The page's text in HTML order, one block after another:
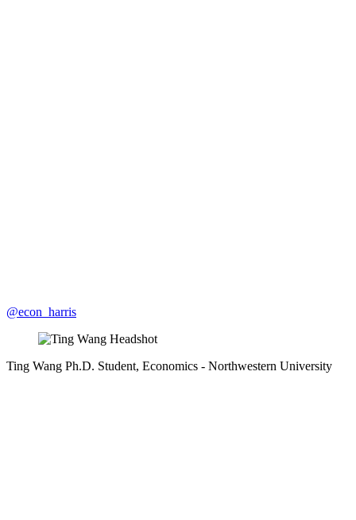
@econ_harris
Ting Wang Ph.D. Student, Economics - Northwestern University